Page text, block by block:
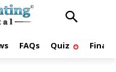
FAQs Quiz